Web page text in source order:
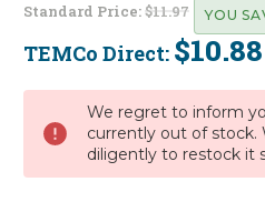
Standard Price:$11.97
TEMCo Direct: $10.88
YOU
Stock:
We regret to inform
currently out of stock.
diligently to restock it